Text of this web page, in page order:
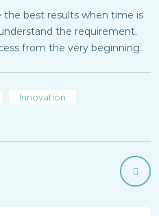
the best results when time is
the requirement,
from the very beginning.
Innovation